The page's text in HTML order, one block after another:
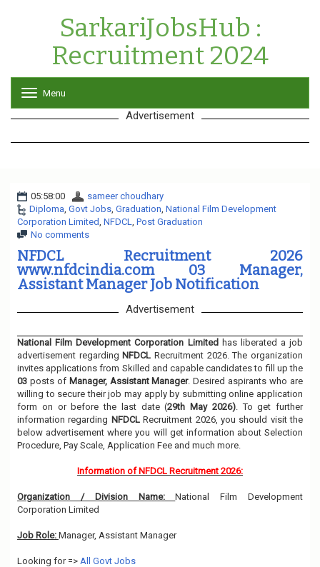
SarkariJobsHub :
Recruitment 2024
o
g
l
v
i
g
i
n
Menu
Advertisement
05:58:00
sameer choudhary
Diploma, Govt Jobs, Graduation, National Film Development
Corporation Limited, NFDCL, Post Graduation
No comments
NFDCL Recruitment 2026
www.nfdcindia.com 03 Manager,
Assistant Manager Job Notification
Advertisement
National Film Development Corporation Limitedhas liberated a job
advertisement regarding NFDCLRecruitment 2026. The organization
invites applications from Skilled and capable candidates to fill up the
03 posts of Manager, Assistant Manager. Desired aspirants who are
willing to secure their job may apply by submitting online application
form on or before the last date (29th May 2026). To get further
information regarding NFDCLRecruitment 2026, you should visit the
below advertisement where you will get information about Selection
Procedure, Pay Scale, Application Fee and much more.
Information of NFDCL Recruitment 2026:
Organization / Division Name:National Film Development
Corporation Limited
Job Role: Manager, Assistant Manager
Looking for => All Govt Jobs